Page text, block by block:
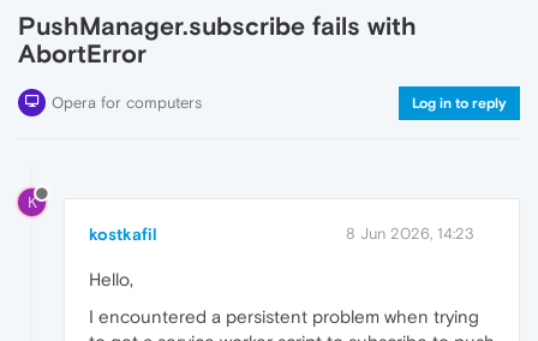
PushManager.subscribe fails with
AbortError
Opera for computers Log in to reply
K
kostkafil 8 Jun 2026, 14:23
Hello,
I encountered a persistent problem when trying